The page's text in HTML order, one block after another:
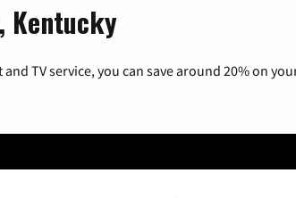
Kentucky
TV service, you can save around 20% on